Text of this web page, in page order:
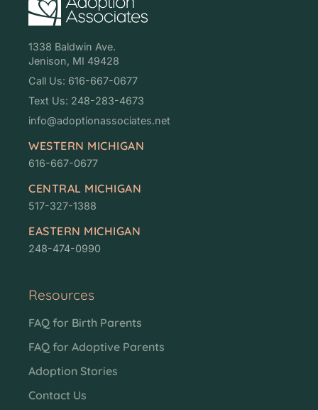
1338 Baldwin Ave.
Jenison, MI 49428
Call Us: 616-667-0677
Text Us: 248-283-4673
info@adoptionassociates.net
WESTERN MICHIGAN
616-667-0677
CENTRAL MICHIGAN
517-327-1388
EASTERN MICHIGAN
248-474-0990
Resources
FAQ for Birth Parents
FAQ for Adoptive Parents
Adoption Stories
Contact Us